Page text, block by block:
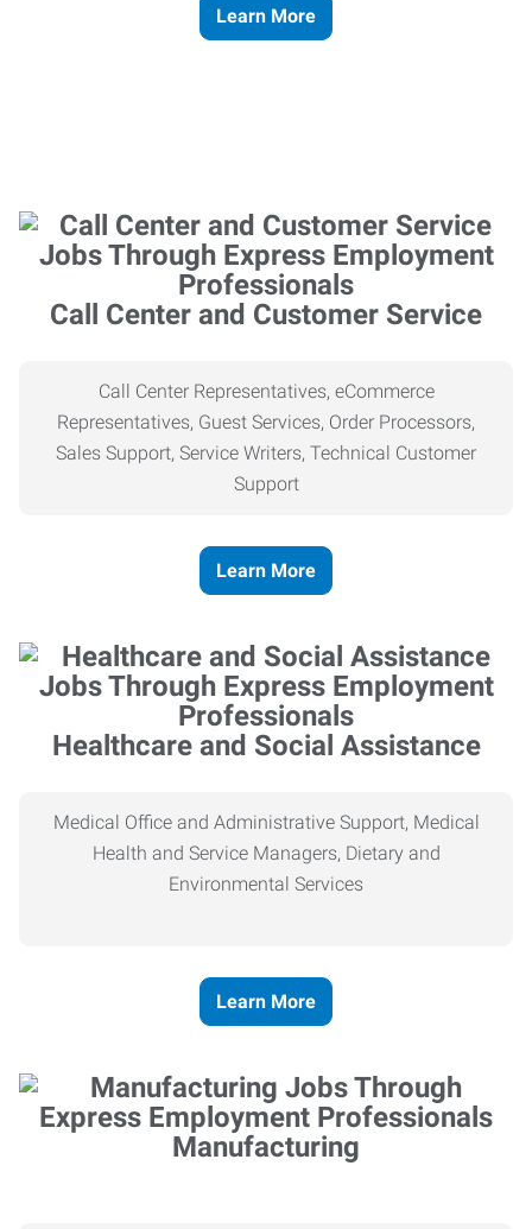
Learn More
Call Center and Customer Service
Call Center Representatives, eCommerce
Representatives, Guest Services, Order Processors,
Sales Support, Service Writers, Technical Customer
Support
Learn More
Healthcare and Social Assistance
Medical Office and Administrative Support, Medical
Health and Service Managers, Dietary and
Environmental Services
Learn More
Manufacturing